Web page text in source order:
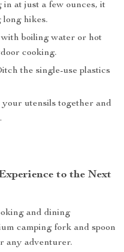
in at just a few ounces, it
long hikes.
with boiling water or hot
cooking.
the single-use plastics
your utensils together and
to the Next
and dining
camping fork and spoon
any adventurer.